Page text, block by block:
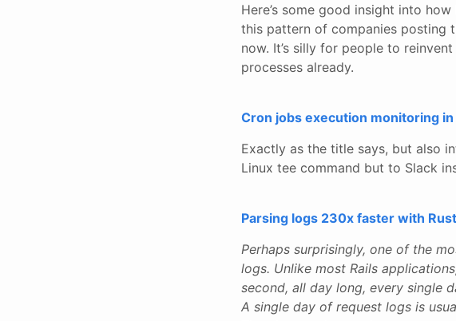
Here’s some good insight into
this pattern of companies posting
now. It’s silly for people to
processes already.
Cron jobs execution monitoring in
Exactly as the title says, but also
Linux tee command but to Slack
Parsing logs 230x faster with Rust
Perhaps surprisingly, one of the
logs. Unlike most Rails
second, all day long, every single
A single day of request logs is